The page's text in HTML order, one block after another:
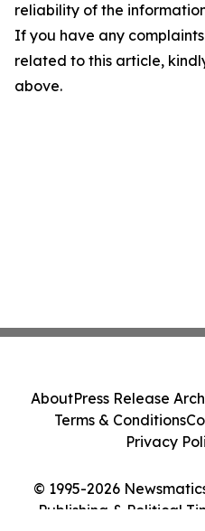
reliability of the
If you have any
related to this article,
above.
© 1995-2026
Publishing & Political
AboutPress Release
Terms & Conditions
Privacy